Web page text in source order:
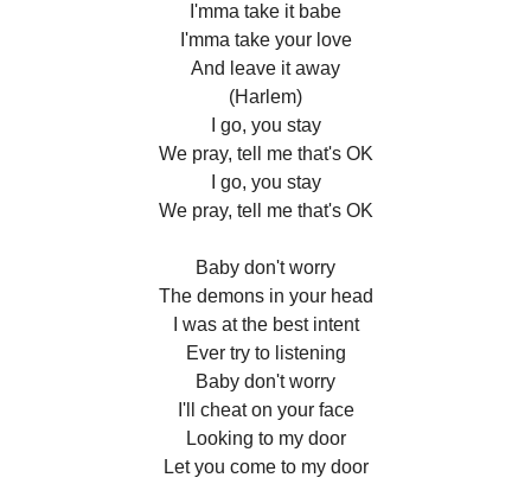
I'mma take it babe
I'mma take your love
And leave it away
(Harlem)
I go, you stay
We pray, tell me that's OK
I go, you stay
We pray, tell me that's OK
Baby don't worry
The demons in your head
I was at the best intent
Ever try to listening
Baby don't worry
I'll cheat on your face
Looking to my door
Let you come to my door